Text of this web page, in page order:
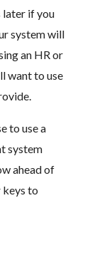
later if you
system will
an HR or
want to use
to use a
system
ahead of
keys to